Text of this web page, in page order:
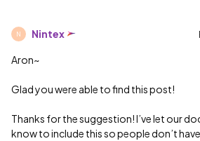
N Nintex
Aron~
Glad you were able to find this post!
Thanks for the suggestion! I’ve let our
know to include this so people don’t